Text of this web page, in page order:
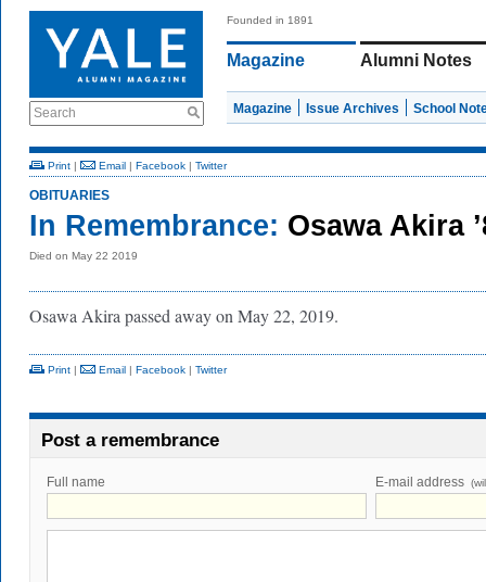
Search
Founded in 1891
Magazine Alumni Notes
Magazine Issue Archives School
Print | Email | Facebook | Twitter
OBITUARIES
In Remembrance: Osawa Akira
Died on May 22 2019
Osawa Akira passed away on May 22, 2019.
Print | Email | Facebook | Twitter
Post a remembrance
Full name E-mail address